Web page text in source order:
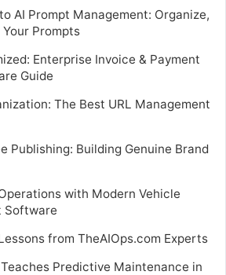
AI Prompt Management: Organize,
Prompts
Enterprise Invoice & Payment
Guide
The Best URL Management
Publishing: Building Genuine Brand
with Modern Vehicle
Software
from TheAIOps.com Experts
Predictive Maintenance in